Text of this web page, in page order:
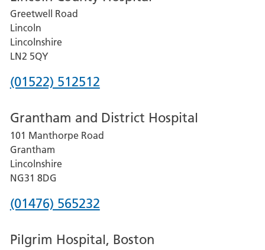
Greetwell Road
Lincoln
Lincolnshire
LN2 5QY
Phone
for
Lincoln
County
Hospital
(01522) 512512
Grantham and District Hospital
101 Manthorpe Road
Grantham
Lincolnshire
NG31 8DG
Phone
for
(01476) 565232
Pilgrim Hospital, Boston